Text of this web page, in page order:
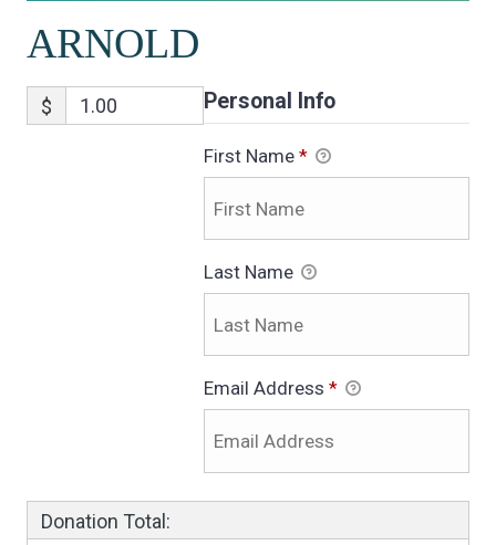
ARNOLD
$ Personal Info
First Name *
Last Name
Email Address *
Donation Total: